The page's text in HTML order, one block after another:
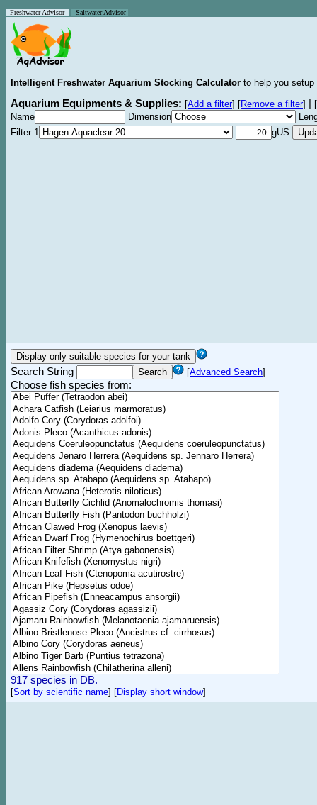
Freshwater Advisor Saltwater Advisor
Intelligent Freshwater Aquarium Stocking Calculator to help you
Aquarium Equipments & Supplies: [Add a filter] [Remove a filter]
[
Name
Dimension
Filter 1
gUS
Search String [Advanced Search]
Choose fish species from:
917 species in DB.
[Sort by scientific name] [Display short window]